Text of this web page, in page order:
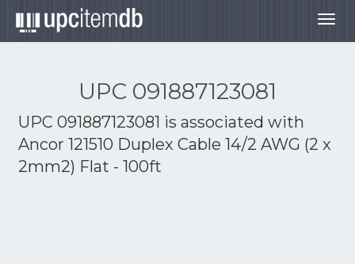
UPC 091887123081
UPC 091887123081 is associated with
Ancor 121510 Duplex Cable 14/2 AWG (2 x
2mm2) Flat - 100ft